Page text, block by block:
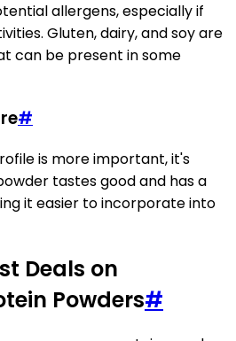
allergens, especially if
Gluten, dairy, and soy are
can be present in some
#
is more important, it's
tastes good and has a
it easier to incorporate into
Deals on
Powders#